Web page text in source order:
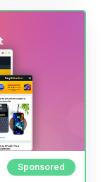
Sponsored